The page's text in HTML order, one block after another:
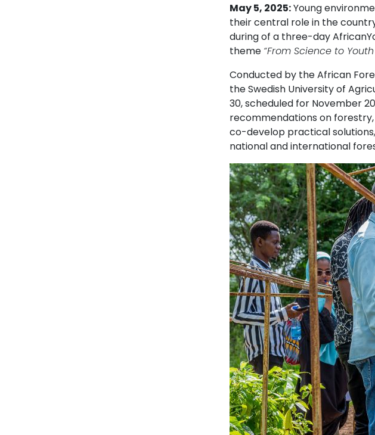
May 5, 2025:Young
their central role in the
during of a three-day
theme “From Science to
Conducted by the African
the Swedish University of
30, scheduled for November
recommendations on
co-develop practical
national and international